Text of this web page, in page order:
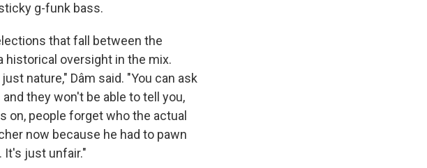
g-funk bass.
that fall between the
oversight in the mix.
nature," Dâm said. "You can ask
they won't be able to tell you,
on, people forget who the actual
now because he had to pawn
It's just unfair."